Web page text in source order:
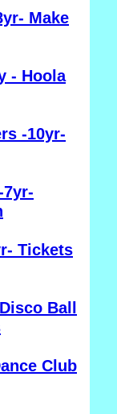
Make
- Hoola
-10yr-
7yr-
Tickets
Ball
Club